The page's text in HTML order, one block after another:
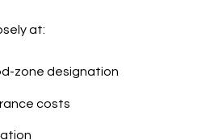
at:
zone designation
costs